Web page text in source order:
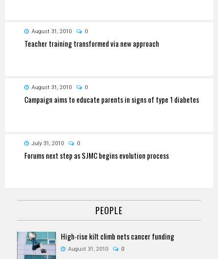
August 31, 2010 0
Teacher training transformed via new approach
August 31, 2010 0
Campaign aims to educate parents in signs of type 1 diabetes
July 31, 2010 0
Forums next step as SJMC begins evolution process
PEOPLE
High-rise kilt climb nets cancer funding
August 31, 2010 0